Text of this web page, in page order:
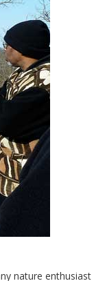
nature enthusiast